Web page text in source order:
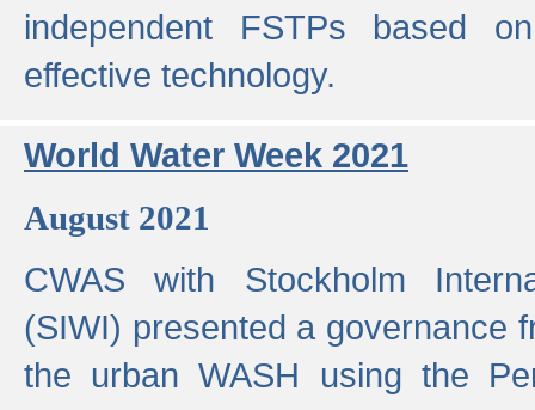
independent FSTPs based
effective technology.
World Water Week 2021
August 2021
CWAS with Stockholm
(SIWI) presented a governance
the urban WASH using the